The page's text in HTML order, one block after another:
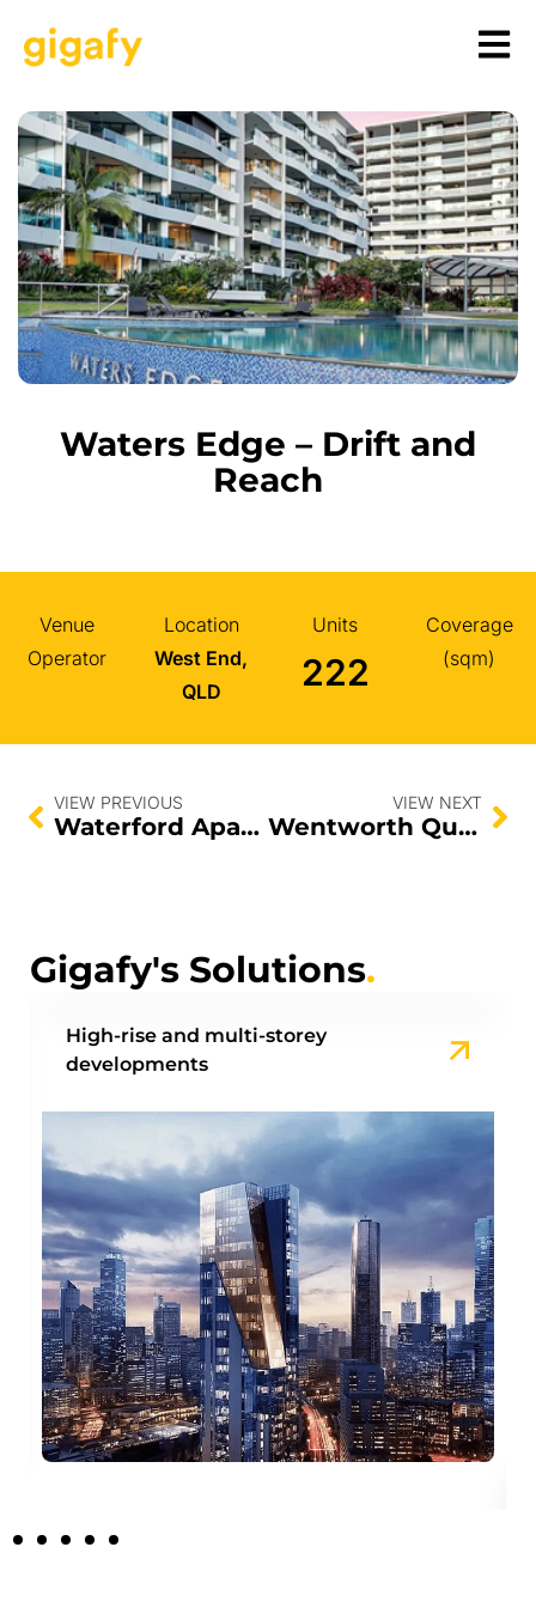
Waters Edge – Drift and
Reach
Venue
Operator
Location
West End,
QLD
Units
222
Coverage
(sqm)
VIEW PREVIOUS
Waterford Apartments
VIEW NEXT
Wentworth Quarter
Gigafy's Solutions.
High-rise and multi-storey
developments